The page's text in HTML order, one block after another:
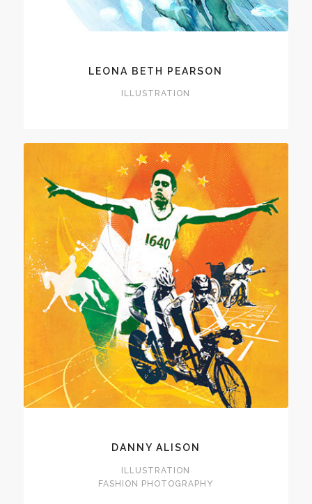
LEONA BETH PEARSON
ILLUSTRATION
DANNY ALISON
ILLUSTRATION
FASHION PHOTOGRAPHY